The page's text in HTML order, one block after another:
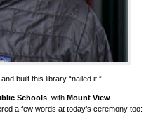
built this library “nailed it.”
Schools , with Mount View
a few words at today’s ceremony too: